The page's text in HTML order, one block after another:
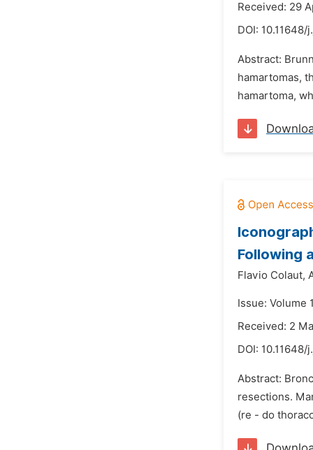
Received: 29
DOI: 10.11648/
Abstract:
hamartomas,
hamartoma,
Following
Flavio Colaut,
Issue: Volume
Received: 2
DOI: 10.11648/
Abstract:
resections.
(re - do